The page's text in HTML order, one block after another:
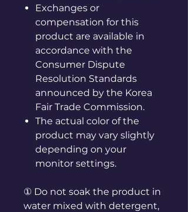
Exchanges or
compensation for this
product are available in
accordance with the
Consumer Dispute
Resolution Standards
announced by the Korea
Fair Trade Commission.
The actual color of the
product may vary slightly
depending on your
monitor settings.
① Do not soak the product in
water mixed with detergent,